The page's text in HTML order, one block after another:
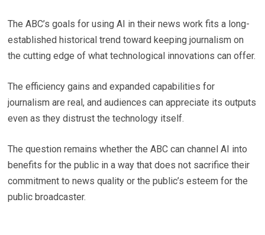
The ABC’s goals for using AI in their news work fits a long-
established historical trend toward keeping journalism on
the cutting edge of what technological innovations can offer.
The efficiency gains and expanded capabilities for
journalism are real, and audiences can appreciate its outputs
even as they distrust the technology itself.
The question remains whether the ABC can channel AI into
benefits for the public in a way that does not sacrifice their
commitment to news quality or the public’s esteem for the
public broadcaster.